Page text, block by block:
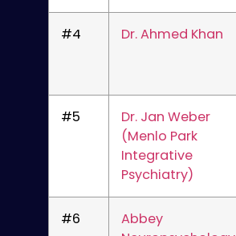
#4 Dr. Ahmed Khan
#5
Dr. Jan Weber
(Menlo Park
Integrative
Psychiatry)
#6
Abbey